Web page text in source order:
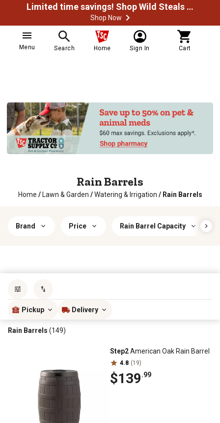
Limited time savings! Shop Wild Steals Now
Shop Now
Menu Search Home Sign In Cart
Rain Barrels
Home / Lawn & Garden / Watering & Irrigation / Rain Barrels
Brand Price Rain Barrel Capacity
Pickup Delivery
Rain Barrels (149)
Step2American Oak Rain Barrel
4.8 (19)
$139.99